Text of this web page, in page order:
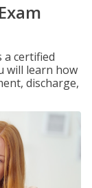
a certified
will learn how
discharge,